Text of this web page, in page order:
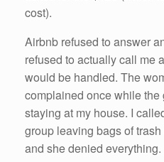
cost).
Airbnb refused to answer
refused to actually call me
would be handled. The
complained once while
staying at my house. I
group leaving bags of
and she denied everything.